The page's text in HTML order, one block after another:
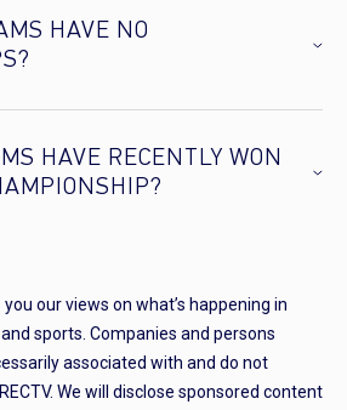
HAVE NO
HAVE RECENTLY WON
you our views on what’s happening in
sports. Companies and persons
associated with and do not
We will disclose sponsored content